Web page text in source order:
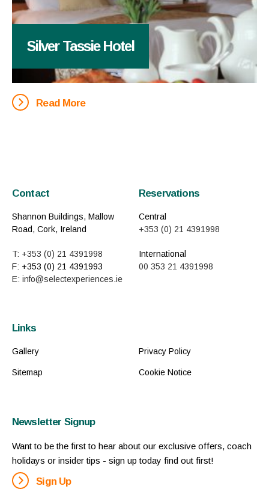
Silver Tassie Hotel
Read More
Contact
Shannon Buildings, Mallow
Road, Cork, Ireland
T: +353 (0) 21 4391998
F: +353 (0) 21 4391993
E: info@selectexperiences.ie
Reservations
Central
+353 (0) 21 4391998
International
00 353 21 4391998
Links
Gallery
Sitemap
Privacy Policy
Cookie Notice
Newsletter Signup
Want to be the first to hear about our exclusive offers, coach
holidays or insider tips - sign up today find out first!
Sign Up